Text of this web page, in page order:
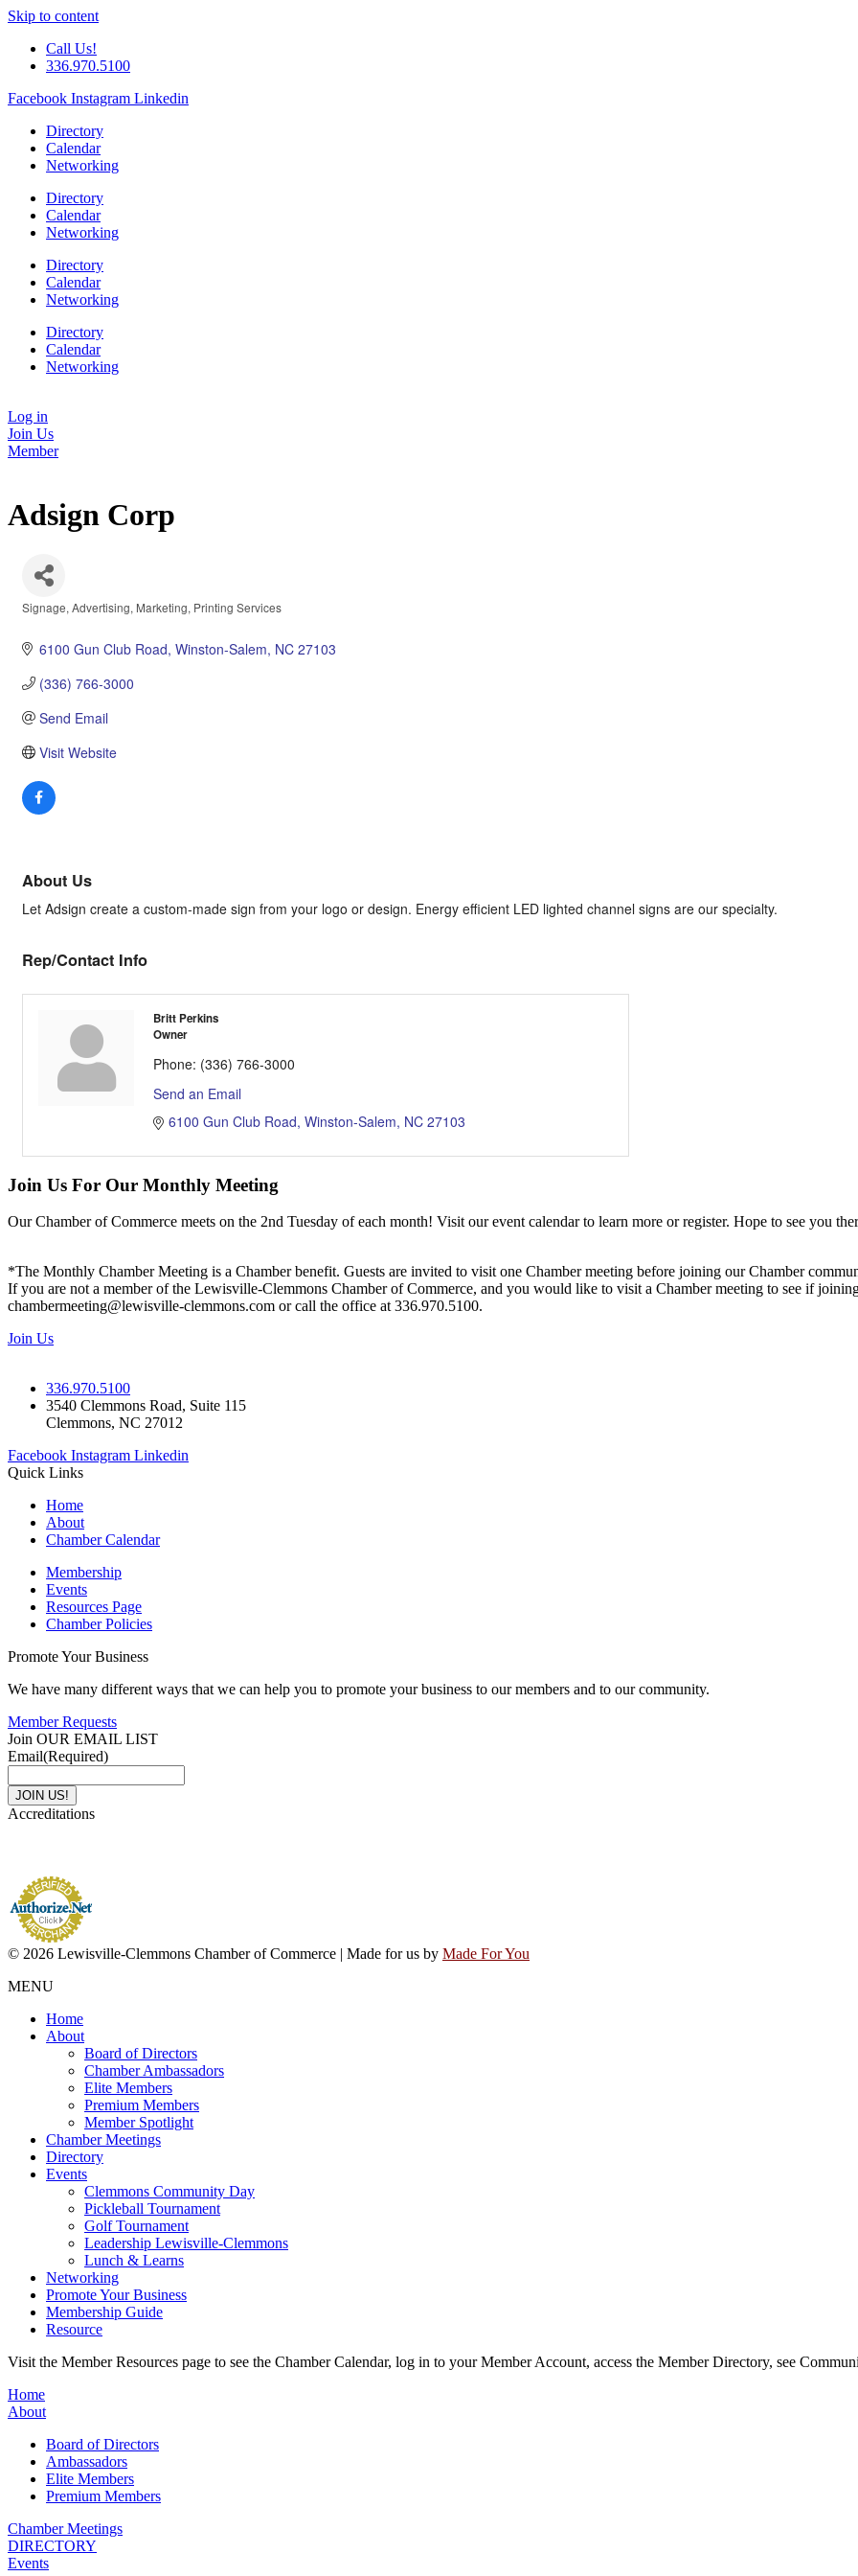
Skip to content
Call Us!
336.970.5100
Facebook Instagram Linkedin
Directory
Calendar
Networking
Directory
Calendar
Networking
Directory
Calendar
Networking
Directory
Calendar
Networking
Log in
Join Us
Member
Adsign Corp
Signage Advertising Marketing Printing Services
6100 Gun Club Road Winston-Salem NC 27103
(336) 766-3000
Send Email
Visit Website
About Us
Let Adsign create a custom-made sign from your logo or design. Energy efficient LED lighted channel signs are our specialty.
Rep/Contact Info
Britt Perkins
Owner
Phone: (336) 766-3000
Send an Email
6100 Gun Club Road Winston-Salem NC 27103
Join Us For Our Monthly Meeting
Our Chamber of Commerce meets on the 2nd Tuesday of each month! Visit our event calendar to learn more or register. Hope to see you
*The Monthly Chamber Meeting is a Chamber benefit. Guests are invited to visit one Chamber meeting before joining our Chamber
If you are not a member of the Lewisville-Clemmons Chamber of Commerce, and you would like to visit a Chamber meeting to see if
chambermeeting@lewisville-clemmons.com or call the office at 336.970.5100.
Join Us
336.970.5100
3540 Clemmons Road, Suite 115
Clemmons, NC 27012
Facebook Instagram Linkedin
Quick Links
Home
About
Chamber Calendar
Membership
Events
Resources Page
Chamber Policies
Promote Your Business
We have many different ways that we can help you to promote your business to our members and to our community.
Member Requests
Join OUR EMAIL LIST
Email(Required)
Accreditations
© 2026 Lewisville-Clemmons Chamber of Commerce | Made for us by Made For You
MENU
Home
About
Board of Directors
Chamber Ambassadors
Elite Members
Premium Members
Member Spotlight
Chamber Meetings
Directory
Events
Clemmons Community Day
Pickleball Tournament
Golf Tournament
Leadership Lewisville-Clemmons
Lunch & Learns
Networking
Promote Your Business
Membership Guide
Resource
Visit the Member Resources page to see the Chamber Calendar, log in to your Member Account, access the Member Directory, see
Home
About
Board of Directors
Ambassadors
Elite Members
Premium Members
Chamber Meetings
DIRECTORY
Events